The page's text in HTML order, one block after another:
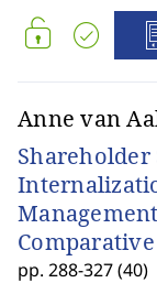
Anne van
Shareholder
pp. 288-327 (40)